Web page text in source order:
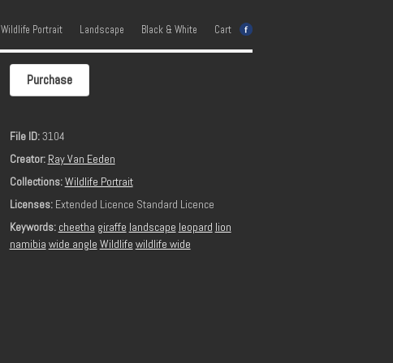
Wildlife Portrait Landscape Black & White Cart
Purchase
File ID:3104
Creator: Ray Van Eeden
Collections:Wildlife Portrait
Licenses:Extended Licence Standard Licence
Keywords: cheetha giraffe landscape leopard lion
namibia wide angle Wildlife wildlife wide